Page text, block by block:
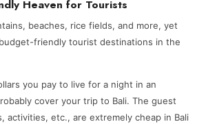
Heaven for Tourists
beaches, rice fields, and more, yet
friendly tourist destinations in the
you pay to live for a night in an
cover your trip to Bali. The guest
activities, etc., are extremely cheap in Bali